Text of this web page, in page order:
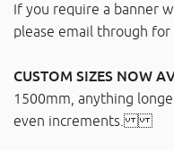
If you require a banner
please email through for
CUSTOM SIZES NOW
1500mm, anything
even increments.